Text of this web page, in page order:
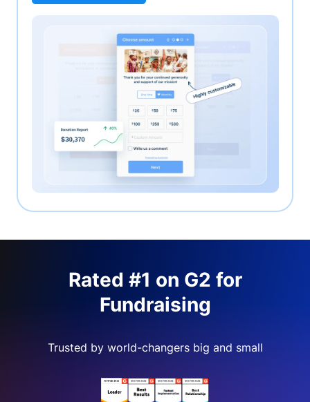
Rated #1 on G2 for
Fundraising
Trusted by world-changers big and small